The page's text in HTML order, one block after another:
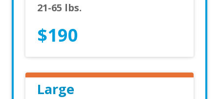
21-65 lbs.
$190
Large